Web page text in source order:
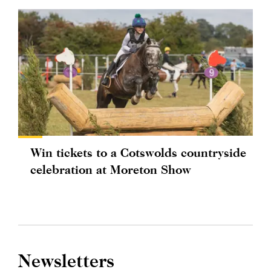
Win tickets to a Cotswolds countryside
celebration at Moreton Show
Newsletters